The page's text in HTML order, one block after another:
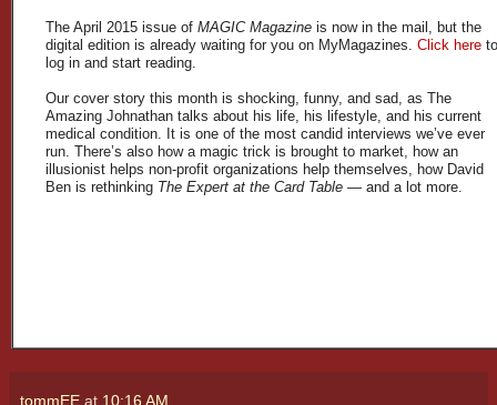
The April 2015 issue of MAGIC Magazine is now in the mail, but the
digital edition is already waiting for you on MyMagazines. Click here to
log in and start reading.
Our cover story this month is shocking, funny, and sad, as The
Amazing Johnathan talks about his life, his lifestyle, and his current
medical condition. It is one of the most candid interviews we’ve ever
run. There’s also how a magic trick is brought to market, how an
illusionist helps non-profit organizations help themselves, how David
Ben is rethinking The Expert at the Card Table — and a lot more.
tommEE at 10:16 AM